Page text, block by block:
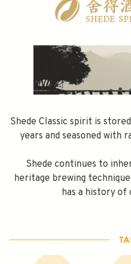
Shede Classic spirit is
years and seasoned with
Shede continues to
heritage brewing
has a history of